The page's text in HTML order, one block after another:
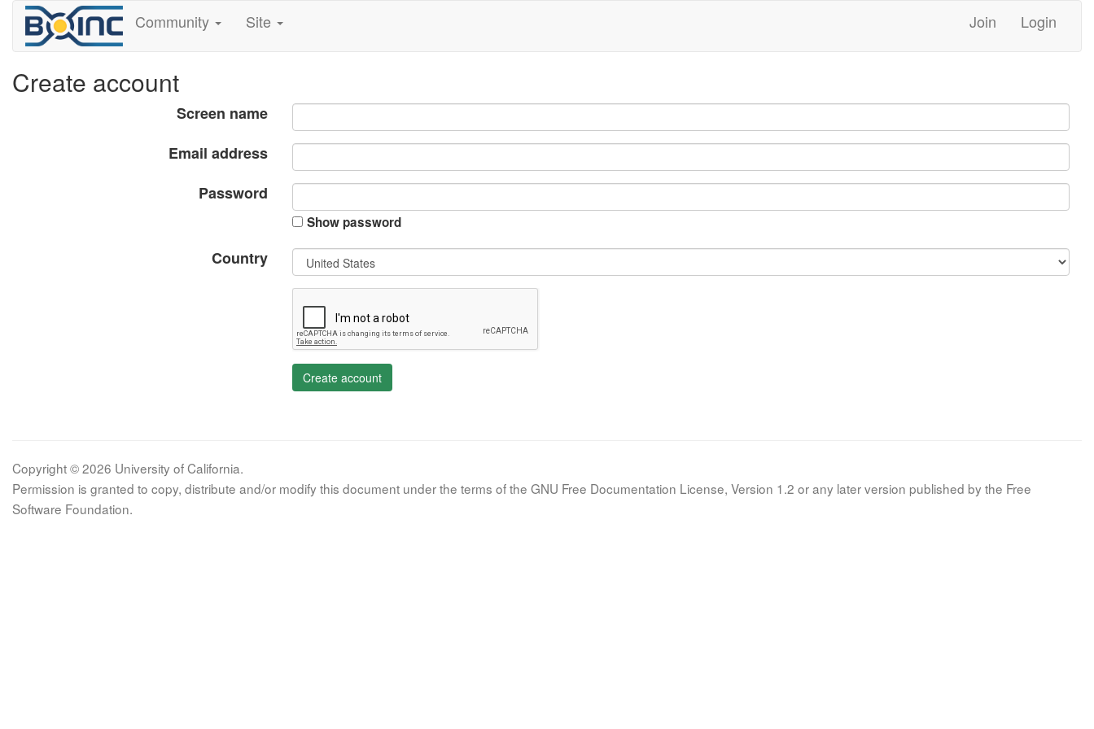
Community Site Join Login
Create account
Screen name
Email address
Password
Show password
Country
Create account
Copyright © 2026 University of California.
Permission is granted to copy, distribute and/or modify this document under the terms of the GNU Free Documentation License, Version 1.2 or any later version published by the Free
Software Foundation.